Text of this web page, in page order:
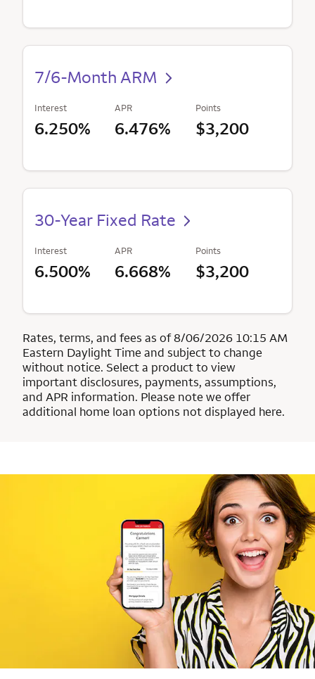
7/6-Month ARM
Interest
6.250%
APR
6.476%
Points
$3,200
30-Year Fixed Rate
Interest
6.500%
APR
6.668%
Points
$3,200
Rates, terms, and fees as of 8/06/2026 10:15 AM
Eastern Daylight Time and subject to change
without notice. Select a product to view
important disclosures, payments, assumptions,
and APR information. Please note we offer
additional home loan options not displayed here.